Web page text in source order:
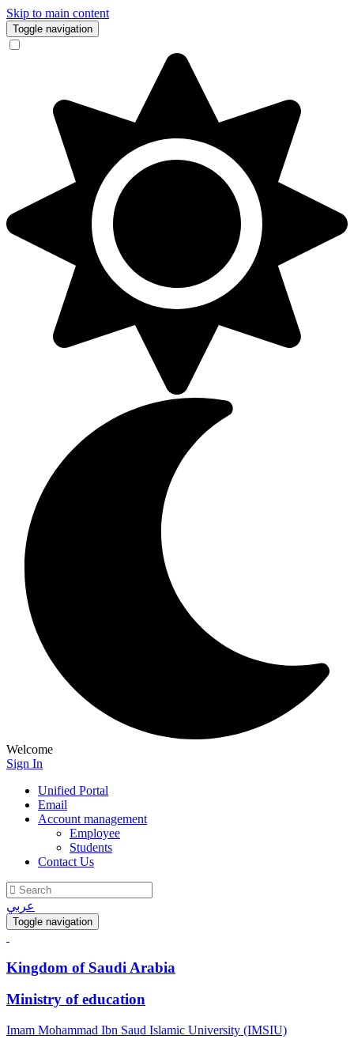
Skip to main content
Toggle navigation
Welcome
Sign In
Unified Portal
Email
Account management
Employee
Students
Contact Us
عربي
Toggle navigation
Kingdom of Saudi Arabia
Ministry of education
Imam Mohammad Ibn Saud Islamic University (IMSIU)